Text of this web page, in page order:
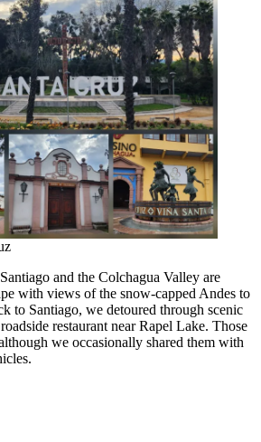
and the Colchagua Valley are
with views of the snow-capped Andes to
to Santiago, we detoured through scenic
restaurant near Rapel Lake. Those
we occasionally shared them with